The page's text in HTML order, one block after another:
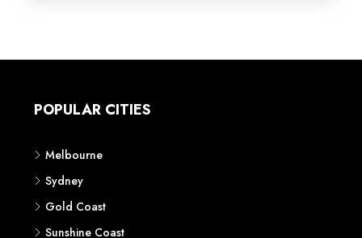
Townhouse
House & Land
Land for Sale
Retail